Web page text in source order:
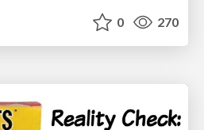
0 270